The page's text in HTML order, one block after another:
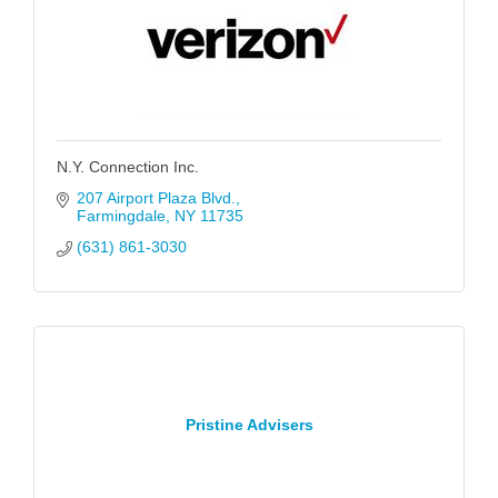
N.Y. Connection Inc.
207 Airport Plaza Blvd.
Farmingdale NY 11735
(631) 861-3030
Pristine Advisers